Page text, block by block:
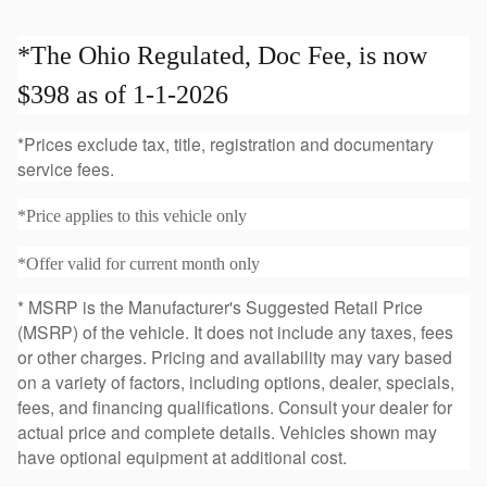
*The Ohio Regulated, Doc Fee, is now
$398 as of 1-1-2026
*Prices exclude tax, title, registration and documentary
service fees.
*Price applies to this vehicle only
*Offer valid for current month only
* MSRP is the Manufacturer's Suggested Retail Price
(MSRP) of the vehicle. It does not include any taxes, fees
or other charges. Pricing and availability may vary based
on a variety of factors, including options, dealer, specials,
fees, and financing qualifications. Consult your dealer for
actual price and complete details. Vehicles shown may
have optional equipment at additional cost.